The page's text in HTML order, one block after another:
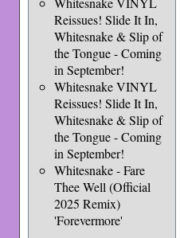
Reissues! Slide It In,
Whitesnake & Slip of
the Tongue - Coming
in September!
Whitesnake VINYL
Reissues! Slide It In,
Whitesnake & Slip of
the Tongue - Coming
in September!
Whitesnake - Fare
Thee Well (Official
2025 Remix)
'Forevermore'